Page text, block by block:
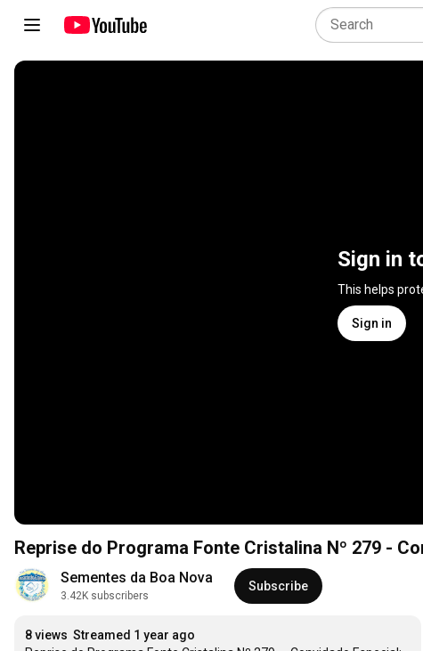
Sign in
This helps
Sign in
Sementes da Boa Nova
3.42K subscribers
Subscribe
8 views Streamed 1 year ago